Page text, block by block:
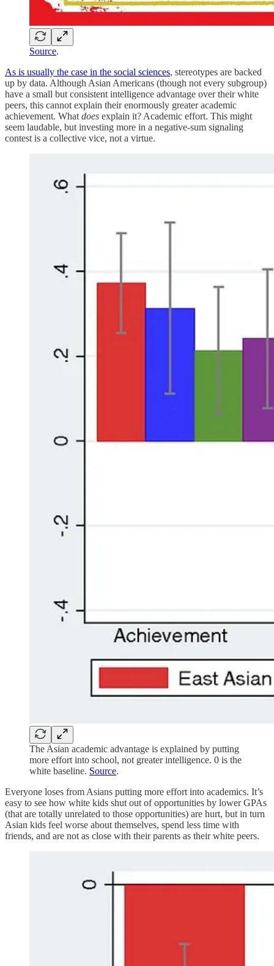
Source.
As is usually the case in the social sciences, stereotypes are backed
up by data. Although Asian Americans (though not every subgroup)
have a small but consistent intelligence advantage over their white
peers, this cannot explain their enormously greater academic
achievement. What does explain it? Academic effort. This might
seem laudable, but investing more in a negative-sum signaling
contest is a collective vice, not a virtue.
The Asian academic advantage is explained by putting
more effort into school, not greater intelligence. 0 is the
white baseline. Source.
Everyone loses from Asians putting more effort into academics. It’s
easy to see how white kids shut out of opportunities by lower GPAs
(that are totally unrelated to those opportunities) are hurt, but in turn
Asian kids feel worse about themselves, spend less time with
friends, and are not as close with their parents as their white peers.